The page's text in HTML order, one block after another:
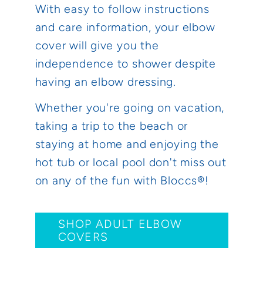
With easy to follow instructions
and care information, your elbow
cover will give you the
independence to shower despite
having an elbow dressing.
Whether you're going on vacation,
taking a trip to the beach or
staying at home and enjoying the
hot tub or local pool don't miss out
on any of the fun with Bloccs®!
SHOP ADULT ELBOW
COVERS